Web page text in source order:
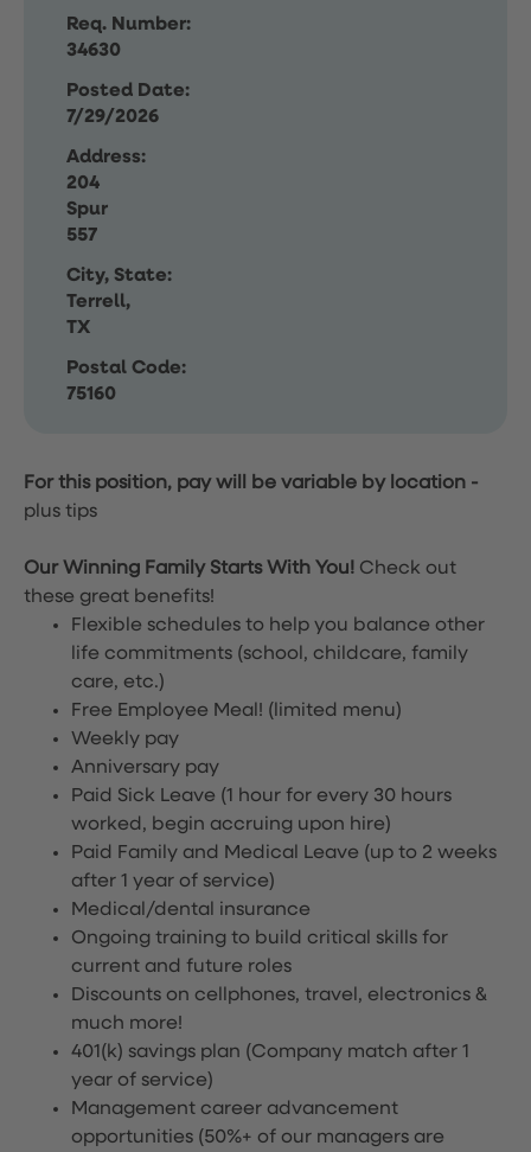
Req. Number:
34630
Posted Date:
7/29/2026
Address:
204
Spur
557
City, State:
Terrell,
TX
Postal Code:
75160
For this position, pay will be variable by location -
plus tips
Our Winning Family Starts With You! Check out
these great benefits!
Flexible schedules to help you balance other
life commitments (school, childcare, family
care, etc.)
Free Employee Meal! (limited menu)
Weekly pay
Anniversary pay
Paid Sick Leave (1 hour for every 30 hours
worked, begin accruing upon hire)
Paid Family and Medical Leave (up to 2 weeks
after 1 year of service)
Medical/dental insurance
Ongoing training to build critical skills for
current and future roles
Discounts on cellphones, travel, electronics &
much more!
401(k) savings plan (Company match after 1
year of service)
Management career advancement
opportunities (50%+ of our managers are